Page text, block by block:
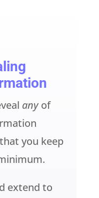
anyof
you keep
extend to